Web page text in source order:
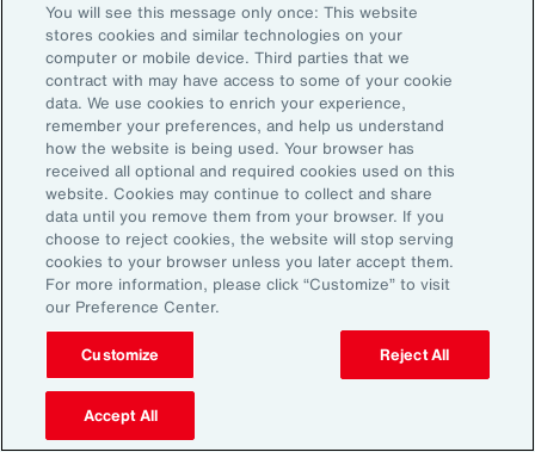
John McLaughlin
Chief Commercial Officer and Head of
Assessment, Talent Solutions, Europe,
the Middle East and Africa
Avneet Kaur
Head of Advisory and Specialty
Practice, Health Solutions, Europe,
the Middle East and Africa
Disclosure
The opinions referenced are as of the date of publication and are
subject to change due to changes in the market or economic conditions
and may not necessarily come to pass. Information contained herein is
You will see this message only once: This website
stores cookies and similar technologies on your
computer or mobile device. Third parties that we
contract with may have access to some of your cookie
data. We use cookies to enrich your experience,
remember your preferences, and help us understand
how the website is being used. Your browser has
received all optional and required cookies used on this
website. Cookies may continue to collect and share
data until you remove them from your browser. If you
choose to reject cookies, the website will stop serving
cookies to your browser unless you later accept them.
For more information, please click “Customize” to visit
our Preference Center.
Customize Reject All
Accept All